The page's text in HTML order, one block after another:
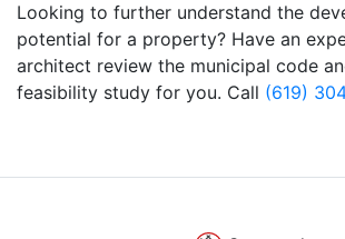
Looking to further understand the
potential for a property? Have an
architect review the municipal code
feasibility study for you. Call (619)